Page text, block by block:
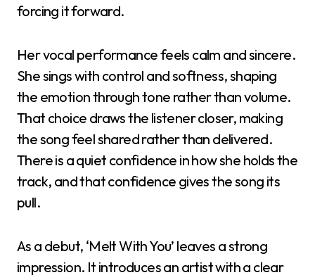
forcing it forward.
Her vocal performance feels calm and sincere.
She sings with control and softness, shaping
the emotion through tone rather than volume.
That choice draws the listener closer, making
the song feel shared rather than delivered.
There is a quiet confidence in how she holds the
track, and that confidence gives the song its
pull.
As a debut, ‘Melt With You’ leaves a strong
impression. It introduces an artist with a clear